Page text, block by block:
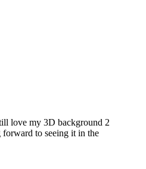
love my 3D background 2
to seeing it in the